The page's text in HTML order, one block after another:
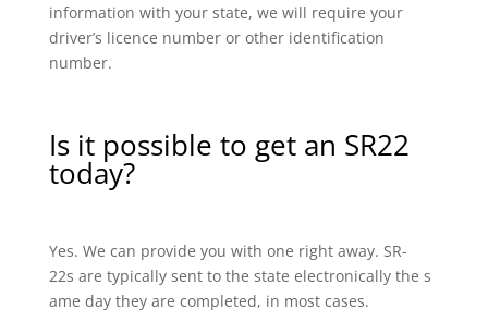
information with your state, we will require your
driver’s licence number or other identification
number.
Is it possible to get an SR22
today?
Yes. We can provide you with one right away. SR-
22s are typically sent to the state electronically the s
ame day they are completed, in most cases.